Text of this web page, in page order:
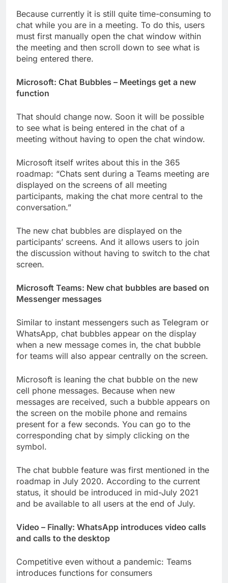
Because currently it is still quite time-consuming to
chat while you are in a meeting. To do this, users
must first manually open the chat window within
the meeting and then scroll down to see what is
being entered there.
Microsoft: Chat Bubbles – Meetings get a new
function
That should change now. Soon it will be possible
to see what is being entered in the chat of a
meeting without having to open the chat window.
Microsoft itself writes about this in the 365
roadmap: “Chats sent during a Teams meeting are
displayed on the screens of all meeting
participants, making the chat more central to the
conversation.”
The new chat bubbles are displayed on the
participants’ screens. And it allows users to join
the discussion without having to switch to the chat
screen.
Microsoft Teams: New chat bubbles are based on
Messenger messages
Similar to instant messengers such as Telegram or
WhatsApp, chat bubbles appear on the display
when a new message comes in, the chat bubble
for teams will also appear centrally on the screen.
Microsoft is leaning the chat bubble on the new
cell phone messages. Because when new
messages are received, such a bubble appears on
the screen on the mobile phone and remains
present for a few seconds. You can go to the
corresponding chat by simply clicking on the
symbol.
The chat bubble feature was first mentioned in the
roadmap in July 2020. According to the current
status, it should be introduced in mid-July 2021
and be available to all users at the end of July.
Video – Finally: WhatsApp introduces video calls
and calls to the desktop
Competitive even without a pandemic: Teams
introduces functions for consumers